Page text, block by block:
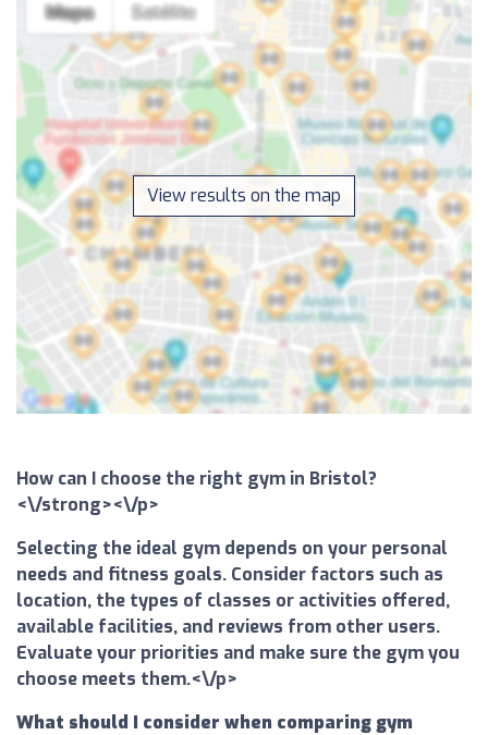
View results on the map
How can I choose the right gym in Bristol?
<\/strong><\/p>
Selecting the ideal gym depends on your personal
needs and fitness goals. Consider factors such as
location, the types of classes or activities offered,
available facilities, and reviews from other users.
Evaluate your priorities and make sure the gym you
choose meets them.<\/p>
What should I consider when comparing gym